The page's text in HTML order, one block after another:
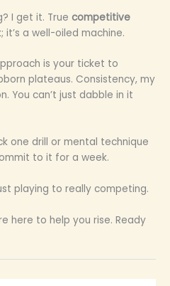
I get it. True competitive
it’s a well-oiled machine.
is your ticket to
plateaus. Consistency, my
You can’t just dabble in it
one drill or mental technique
to it for a week.
playing to really competing.
here to help you rise. Ready